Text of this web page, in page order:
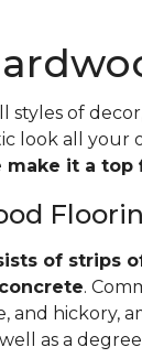
styles of
look all your
make it a top
of strips
.
and hickory,
as a